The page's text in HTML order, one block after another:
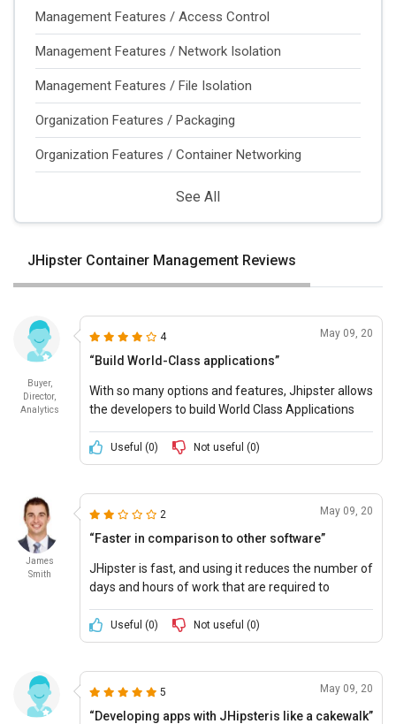
Management Features / Access Control
Management Features / Network Isolation
Management Features / File Isolation
Organization Features / Packaging
Organization Features / Container Networking
See All
JHipster Container Management Reviews
Buyer,
Director,
Analytics
4 May 09, 20
“Build World-Class applications”
With so many options and features, Jhipster allows
the developers to build World Class Applications
Useful (0) Not useful (0)
James
Smith
2 May 09, 20
“Faster in comparison to other software”
JHipster is fast, and using it reduces the number of
days and hours of work that are required to
Useful (0) Not useful (0)
5 May 09, 20
“Developing apps with JHipsteris like a cakewalk”